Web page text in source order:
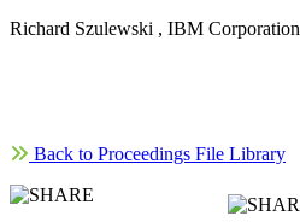
Richard Szulewski , IBM Corporation
Back to Proceedings File Library